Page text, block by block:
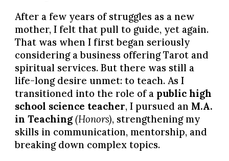
After a few years of struggles as a new
mother, I felt that pull to guide, yet again.
That was when I first began seriously
considering a business offering Tarot and
spiritual services. But there was still a
life-long desire unmet: to teach. As I
transitioned into the role of a public high
school science teacher, I pursued an M.A.
in Teaching (Honors), strengthening my
skills in communication, mentorship, and
breaking down complex topics.